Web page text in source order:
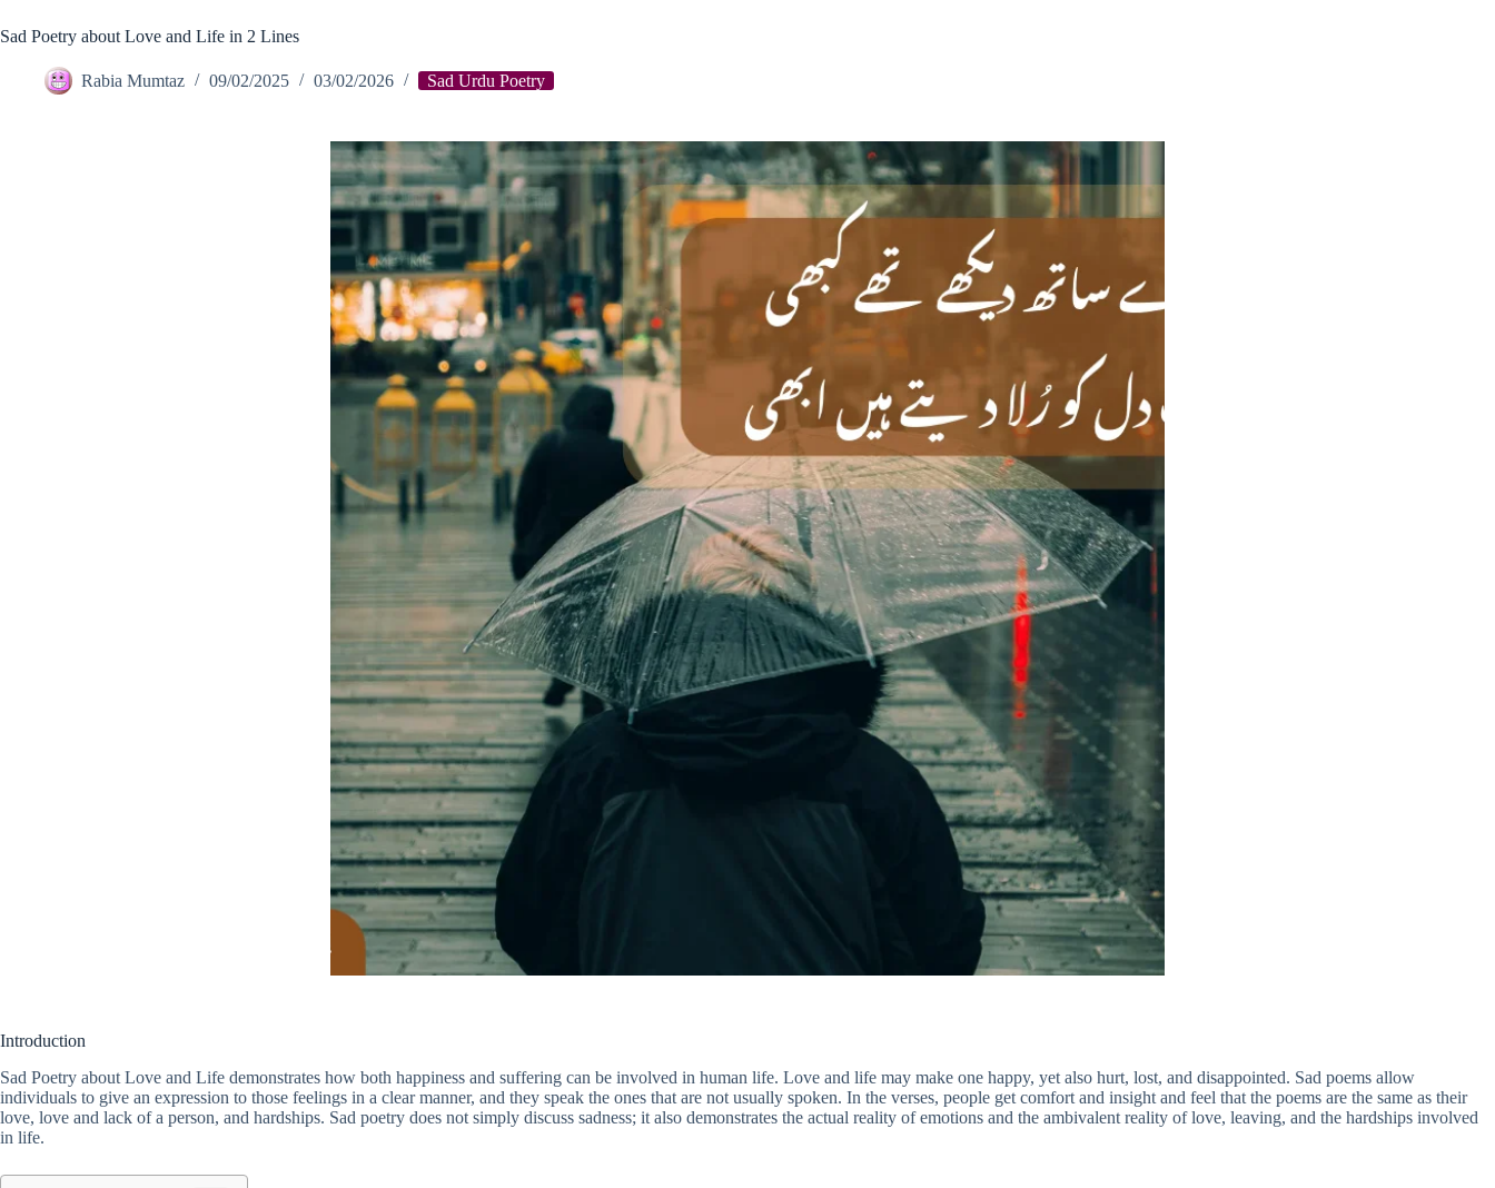
Sad Poetry about Love and Life in 2 Lines
Rabia Mumtaz 09/02/2025 03/02/2026 Sad Urdu Poetry
Introduction
Sad Poetry about Love and Life demonstrates how both happiness and suffering can be involved in human life. Love and life may make one happy, yet also hurt, lost, and disappointed. Sad poems allow
individuals to give an expression to those feelings in a clear manner, and they speak the ones that are not usually spoken. In the verses, people get comfort and insight and feel that the poems are the same as their
love, love and lack of a person, and hardships. Sad poetry does not simply discuss sadness; it also demonstrates the actual reality of emotions and the ambivalent reality of love, leaving, and the hardships involved
in life.